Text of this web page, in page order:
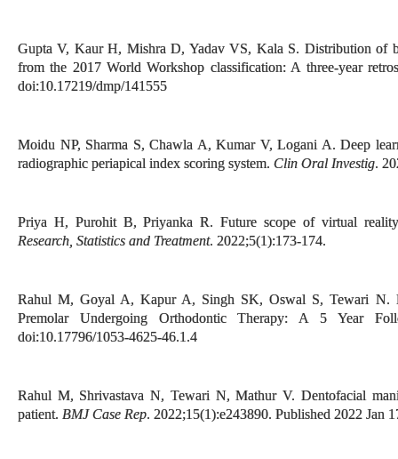
Gupta V, Kaur H, Mishra D, Yadav VS, Kala S. Distribution of
from the 2017 World Workshop classification: A three-year
doi:10.17219/dmp/141555
Moidu NP, Sharma S, Chawla A, Kumar V, Logani A. Deep
radiographic periapical index scoring system. Clin Oral Investig.
Priya H, Purohit B, Priyanka R. Future scope of virtual
Research, Statistics and Treatment. 2022;5(1):173-174.
Rahul M, Goyal A, Kapur A, Singh SK, Oswal S, Tewari N.
Premolar Undergoing Orthodontic Therapy: A 5 Year
doi:10.17796/1053-4625-46.1.4
Rahul M, Shrivastava N, Tewari N, Mathur V. Dentofacial
patient. BMJ Case Rep. 2022;15(1):e243890. Published 2022 Jan